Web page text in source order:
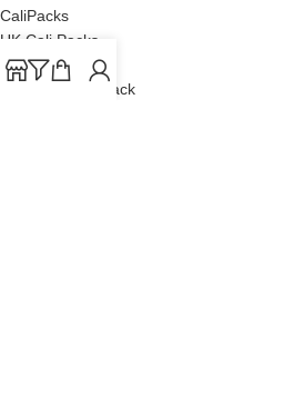
CaliPacks
UK Cali Packs
Cali Packs 3.5
What is a Cali Pack